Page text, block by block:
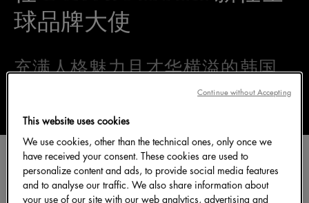
球品牌大使
充满人格魅力且才华横溢的韩国
演员 Jung Haein（丁海寅）加入
Dolce&Gabbana 大家庭
This website uses cookies
We use cookies, other than the technical ones, only once we
have received your consent. These cookies are used to
personalize content and ads, to provide social media features
and to analyse our traffic. We also share information about
your use of our site with our web analytics, advertising and
Continue without Accepting